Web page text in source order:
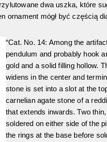
dwa uszka, które
ornament mógł być częścią
“Cat. No. 14: Among the
pendulum and probably hook
gold and a solid filling hollow.
widens in the center and
stone is set into a slot at the
carnelian agate stone of a
that extends inwards. Two
soldered on either side of the
the rings at the base before